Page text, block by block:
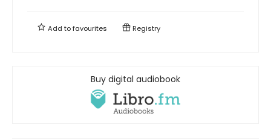
Add tofavourites Registry
Buy digital audiobook